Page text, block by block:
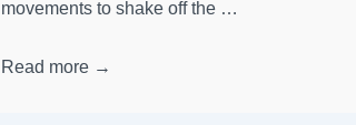
movements to shake off the …
Read more →